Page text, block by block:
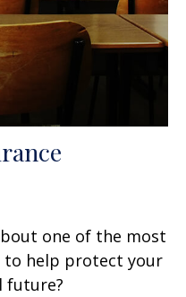
one of the most
to help protect your
future?